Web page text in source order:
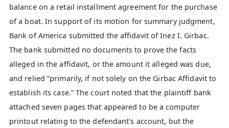
balance on a retail installment agreement for the purchase
of a boat. In support of its motion for summary judgment,
Bank of America submitted the affidavit of Inez I. Girbac.
The bank submitted no documents to prove the facts
alleged in the affidavit, or the amount it alleged was due,
and relied “primarily, if not solely on the Girbac Affidavit to
establish its case.” The court noted that the plaintiff bank
attached seven pages that appeared to be a computer
printout relating to the defendant’s account, but the